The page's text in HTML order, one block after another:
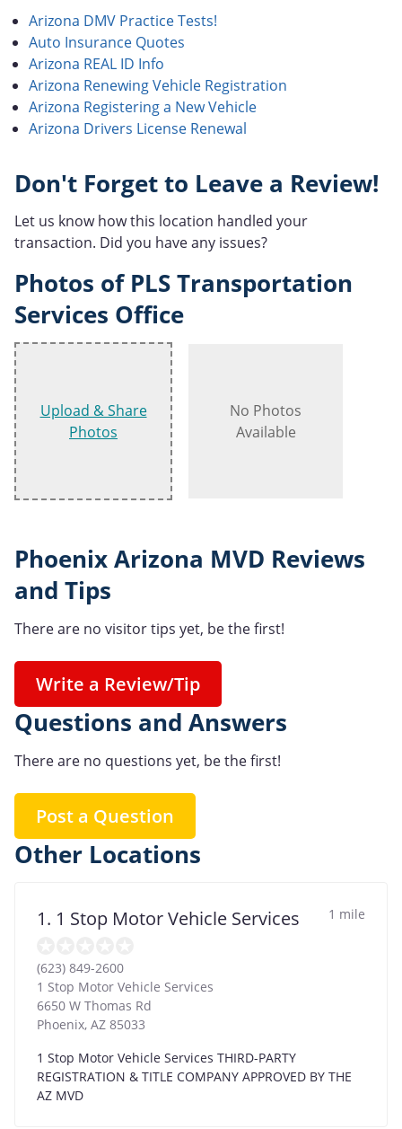
Arizona DMV Practice Tests!
Auto Insurance Quotes
Arizona REAL ID Info
Arizona Renewing Vehicle Registration
Arizona Registering a New Vehicle
Arizona Drivers License Renewal
Don't Forget to Leave a Review!
Let us know how this location handled your
transaction. Did you have any issues?
Photos of PLS Transportation
Services Office
Upload & Share
Photos
No Photos
Available
Phoenix Arizona MVD Reviews
and Tips
There are no visitor tips yet, be the first!
Write a Review/Tip
Questions and Answers
There are no questions yet, be the first!
Post a Question
Other Locations
1. 1 Stop Motor Vehicle Services 1 mile
(623) 849-2600
1 Stop Motor Vehicle Services
6650 W Thomas Rd
Phoenix, AZ 85033
1 Stop Motor Vehicle Services THIRD-PARTY
REGISTRATION & TITLE COMPANY APPROVED BY THE
AZ MVD